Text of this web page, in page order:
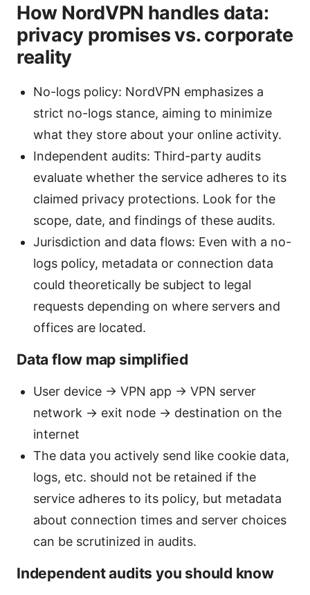
How NordVPN handles data:
privacy promises vs. corporate
reality
No-logs policy: NordVPN emphasizes a
strict no-logs stance, aiming to minimize
what they store about your online activity.
Independent audits: Third-party audits
evaluate whether the service adheres to its
claimed privacy protections. Look for the
scope, date, and findings of these audits.
Jurisdiction and data flows: Even with a no-
logs policy, metadata or connection data
could theoretically be subject to legal
requests depending on where servers and
offices are located.
Data flow map simplified
User device → VPN app → VPN server
network → exit node → destination on the
internet
The data you actively send like cookie data,
logs, etc. should not be retained if the
service adheres to its policy, but metadata
about connection times and server choices
can be scrutinized in audits.
Independent audits you should know